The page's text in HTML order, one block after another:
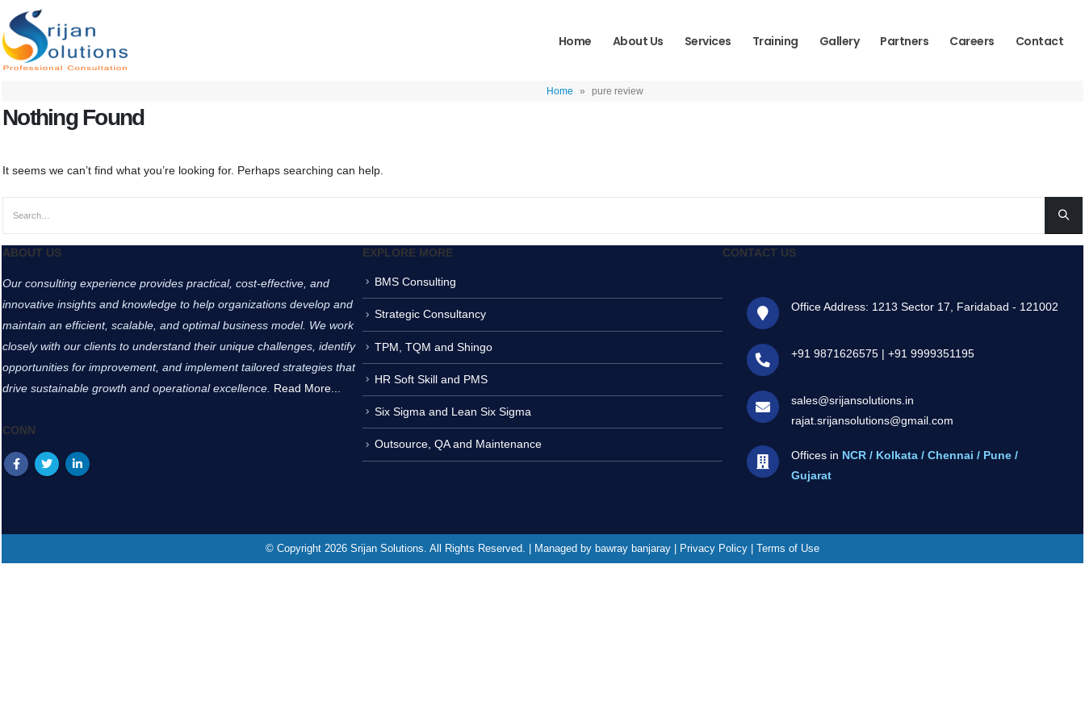
Home About Us Services Training Gallery Partners Careers Contact
Home » pure review
Nothing Found
It seems we can’t find what you’re looking for. Perhaps searching can help.
ABOUT US
Our consulting experience provides practical, cost-effective, and
innovative insights and knowledge to help organizations develop and
maintain an efficient, scalable, and optimal business model. We work
closely with our clients to understand their unique challenges, identify
opportunities for improvement, and implement tailored strategies that
drive sustainable growth and operational excellence. Read More...
CONN
EXPLORE MORE
BMS Consulting
Strategic Consultancy
TPM, TQM and Shingo
HR Soft Skill and PMS
Six Sigma and Lean Six Sigma
Outsource, QA and Maintenance
CONTACT US
Office Address: 1213 Sector 17, Faridabad - 121002
+91 9871626575 | +91 9999351195
sales@srijansolutions.in
rajat.srijansolutions@gmail.com
Offices in NCR / Kolkata / Chennai / Pune /
Gujarat
© Copyright 2026 Srijan Solutions. All Rights Reserved. | Managed by bawray banjaray | Privacy Policy | Terms of Use